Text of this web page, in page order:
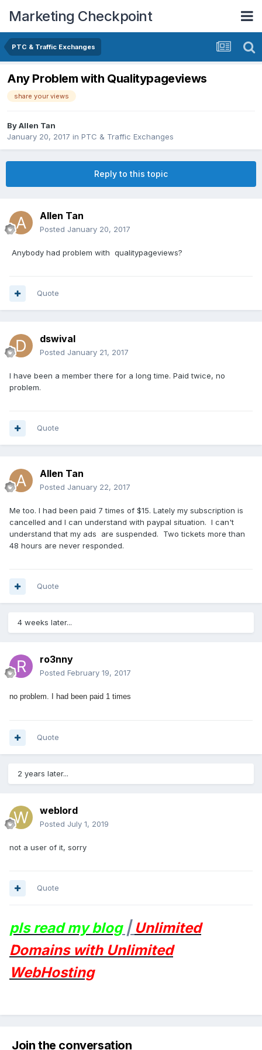
Marketing Checkpoint
PTC & Traffic Exchanges
Any Problem with Qualitypageviews
share your views
ByAllen Tan
January 20, 2017 in PTC & Traffic Exchanges
Reply to this topic
Allen Tan
Posted January 20, 2017
Anybody had problem with qualitypageviews?
Quote
dswival
Posted January 21, 2017
I have been a member there for a long time. Paid twice, no
problem.
Quote
Allen Tan
Posted January 22, 2017
Me too. I had been paid 7 times of $15. Lately my subscription is
cancelled and I can understand with paypal situation. I can't
understand that my ads are suspended. Two tickets more than
48 hours are never responded.
Quote
4 weeks later...
ro3nny
Posted February 19, 2017
no problem. I had been paid 1 times
Quote
2 years later...
weblord
Posted July 1, 2019
not a user of it, sorry
Quote
pls read my blog| Unlimited
Domains with Unlimited
WebHosting
Join the conversation